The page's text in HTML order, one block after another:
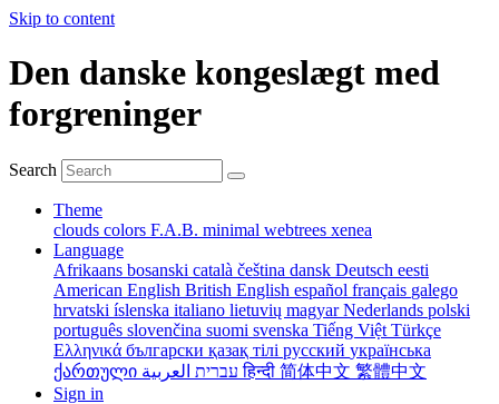
Skip to content
Den danske kongeslægt med
forgreninger
Search
Theme
clouds colors F.A.B. minimal webtrees xenea
Language
Afrikaans bosanski català čeština dansk Deutsch eesti
American English British English español français galego
hrvatski íslenska italiano lietuvių magyarNederlands polski
português slovenčina suomi svenska Tiếng Việt Türkçe
Ελληνικά български қазақ тілі русский українська
ქართული
עברית العربيةहिन्दी 简体中文 繁體中文
Sign in